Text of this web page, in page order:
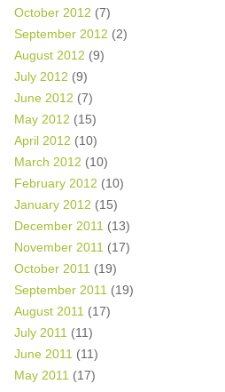
October 2012 (7)
September 2012 (2)
August 2012 (9)
July 2012 (9)
June 2012 (7)
May 2012 (15)
April 2012 (10)
March 2012 (10)
February 2012 (10)
January 2012 (15)
December 2011 (13)
November 2011 (17)
October 2011 (19)
September 2011 (19)
August 2011 (17)
July 2011 (11)
June 2011 (11)
May 2011 (17)